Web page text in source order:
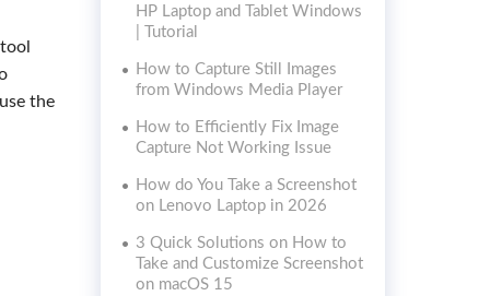
the
HP Laptop and Tablet Windows
| Tutorial
How to Capture Still Images
from Windows Media Player
How to Efficiently Fix Image
Capture Not Working Issue
How do You Take a Screenshot
on Lenovo Laptop in 2026
3 Quick Solutions on How to
Take and Customize Screenshot
on macOS 15